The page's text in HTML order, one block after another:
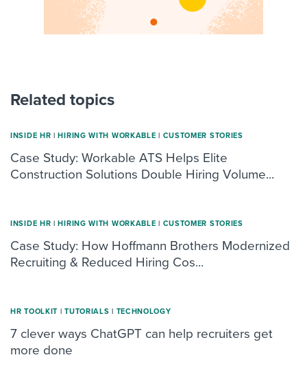
Related topics
INSIDE HR | HIRING WITH WORKABLE | CUSTOMER STORIES
Case Study: Workable ATS Helps Elite
Construction Solutions Double Hiring Volume...
INSIDE HR | HIRING WITH WORKABLE | CUSTOMER STORIES
Case Study: How Hoffmann Brothers Modernized
Recruiting & Reduced Hiring Cos...
HR TOOLKIT | TUTORIALS | TECHNOLOGY
7 clever ways ChatGPT can help recruiters get
more done